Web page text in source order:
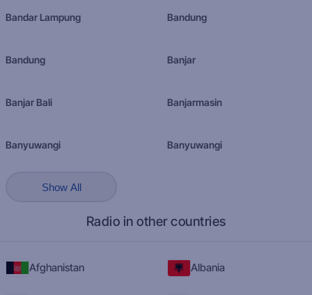
Bandar Lampung Bandung
Bandung Banjar
Banjar Bali Banjarmasin
Banyuwangi Banyuwangi
Show All
Radio in other countries
Afghanistan Albania